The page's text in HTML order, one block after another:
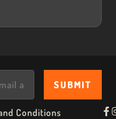
Conditions